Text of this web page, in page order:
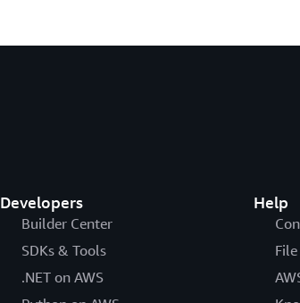
Developers
Builder Center
SDKs & Tools
.NET on AWS
Help